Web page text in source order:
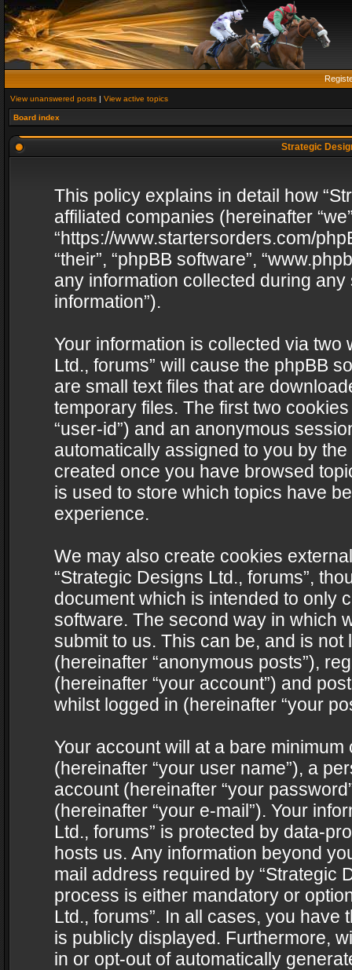
View unanswered posts | View active topics
Board index
Strategic
This policy explains in detail how
affiliated companies (hereinafter
“https://www.startersorders.com/
“their”, “phpBB software”,
any information collected during
information”).
Your information is collected via two
Ltd., forums” will cause the phpBB
are small text files that are
temporary files. The first two
“user-id”) and an anonymous
automatically assigned to you by
created once you have browsed
is used to store which topics have
experience.
We may also create cookies
“Strategic Designs Ltd., forums”,
document which is intended to only
software. The second way in which
submit to us. This can be, and is
(hereinafter “anonymous posts”),
(hereinafter “your account”) and
whilst logged in (hereinafter “your
Your account will at a bare
(hereinafter “your user name”), a
account (hereinafter “your
(hereinafter “your e-mail”). Your
Ltd., forums” is protected by data-
hosts us. Any information beyond
mail address required by “Strategic
process is either mandatory or
Ltd., forums”. In all cases, you
is publicly displayed. Furthermore,
in or opt-out of automatically